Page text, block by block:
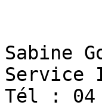
Sabine
Service
Tél : 04